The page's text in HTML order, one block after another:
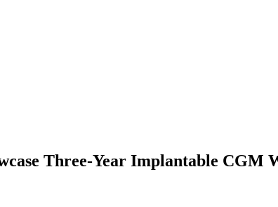
Three-Year Implantable CGM